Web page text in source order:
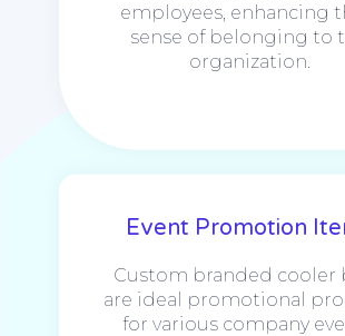
employees, enhancing
sense of belonging to
organization.
Event Promotion
Custom branded cooler
are ideal promotional
for various company